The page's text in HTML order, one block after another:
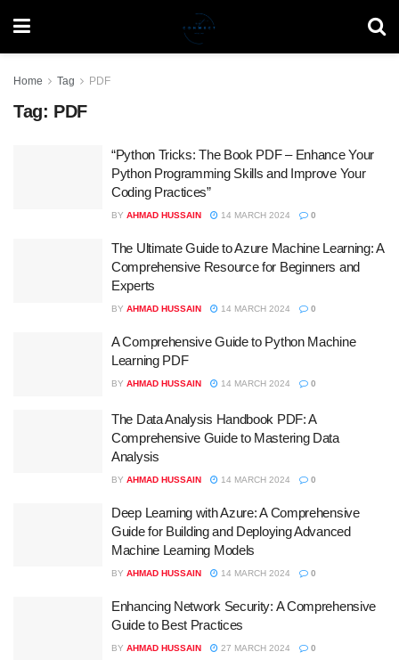
Home Tag PDF
Tag: PDF
“Python Tricks: The Book PDF – Enhance Your
Python Programming Skills and Improve Your
Coding Practices”
BY AHMAD HUSSAIN 14 MARCH 2024 0
The Ultimate Guide to Azure Machine Learning: A
Comprehensive Resource for Beginners and
Experts
BY AHMAD HUSSAIN 14 MARCH 2024 0
A Comprehensive Guide to Python Machine
Learning PDF
BY AHMAD HUSSAIN 14 MARCH 2024 0
The Data Analysis Handbook PDF: A
Comprehensive Guide to Mastering Data
Analysis
BY AHMAD HUSSAIN 14 MARCH 2024 0
Deep Learning with Azure: A Comprehensive
Guide for Building and Deploying Advanced
Machine Learning Models
BY AHMAD HUSSAIN 14 MARCH 2024 0
Enhancing Network Security: A Comprehensive
Guide to Best Practices
BY AHMAD HUSSAIN 27 MARCH 2024 0